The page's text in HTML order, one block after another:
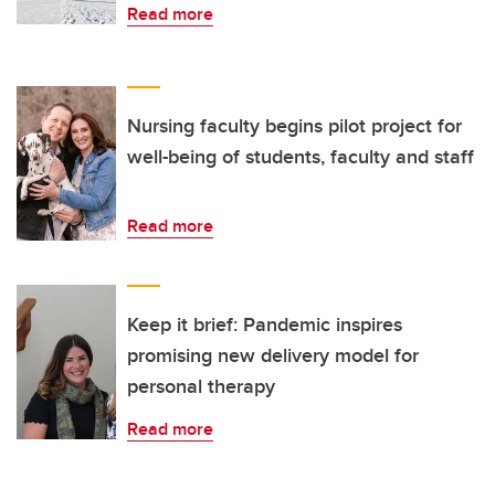
Read more
Nursing faculty begins pilot project for
well-being of students, faculty and staff
Read more
Keep it brief: Pandemic inspires
promising new delivery model for
personal therapy
Read more